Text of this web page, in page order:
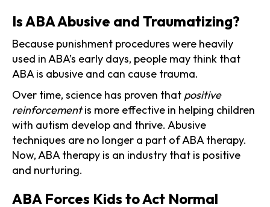
Is ABA Abusive and Traumatizing?
Because punishment procedures were heavily
used in ABA’s early days, people may think that
ABA is abusive and can cause trauma.
Over time, science has proven that positive
reinforcementis more effective in helping children
with autism develop and thrive. Abusive
techniques are no longer a part of ABA therapy.
Now, ABA therapy is an industry that is positive
and nurturing.
ABA Forces Kids to Act Normal